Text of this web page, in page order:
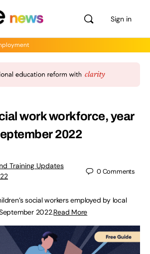
Sign in
work workforce, year
2022
Training Updates
0Comments
social workers employed by local
2022.Read More